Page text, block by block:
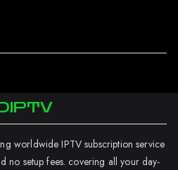
worldwide IPTV subscription service
no setup fees. covering all your day-